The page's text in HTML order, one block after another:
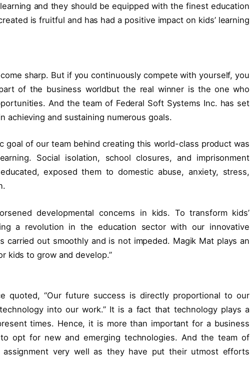
and they should be equipped with the finest education
is fruitful and has had a positive impact on kids’ learning
sharp. But if you continuously compete with yourself, you
of the business worldbut the real winner is the one who
And the team of Federal Soft Systems Inc. has set
achieving and sustaining numerous goals.
goal of our team behind creating this world-class product was
Social isolation, school closures, and imprisonment
exposed them to domestic abuse, anxiety, stress,
developmental concerns in kids. To transform kids’
a revolution in the education sector with our innovative
carried out smoothly and is not impeded. Magik Mat plays an
kids to grow and develop.”
quoted, “Our future success is directly proportional to our
into our work.” It is a fact that technology plays a
times. Hence, it is more than important for a business
opt for new and emerging technologies. And the team of
very well as they have put their utmost efforts